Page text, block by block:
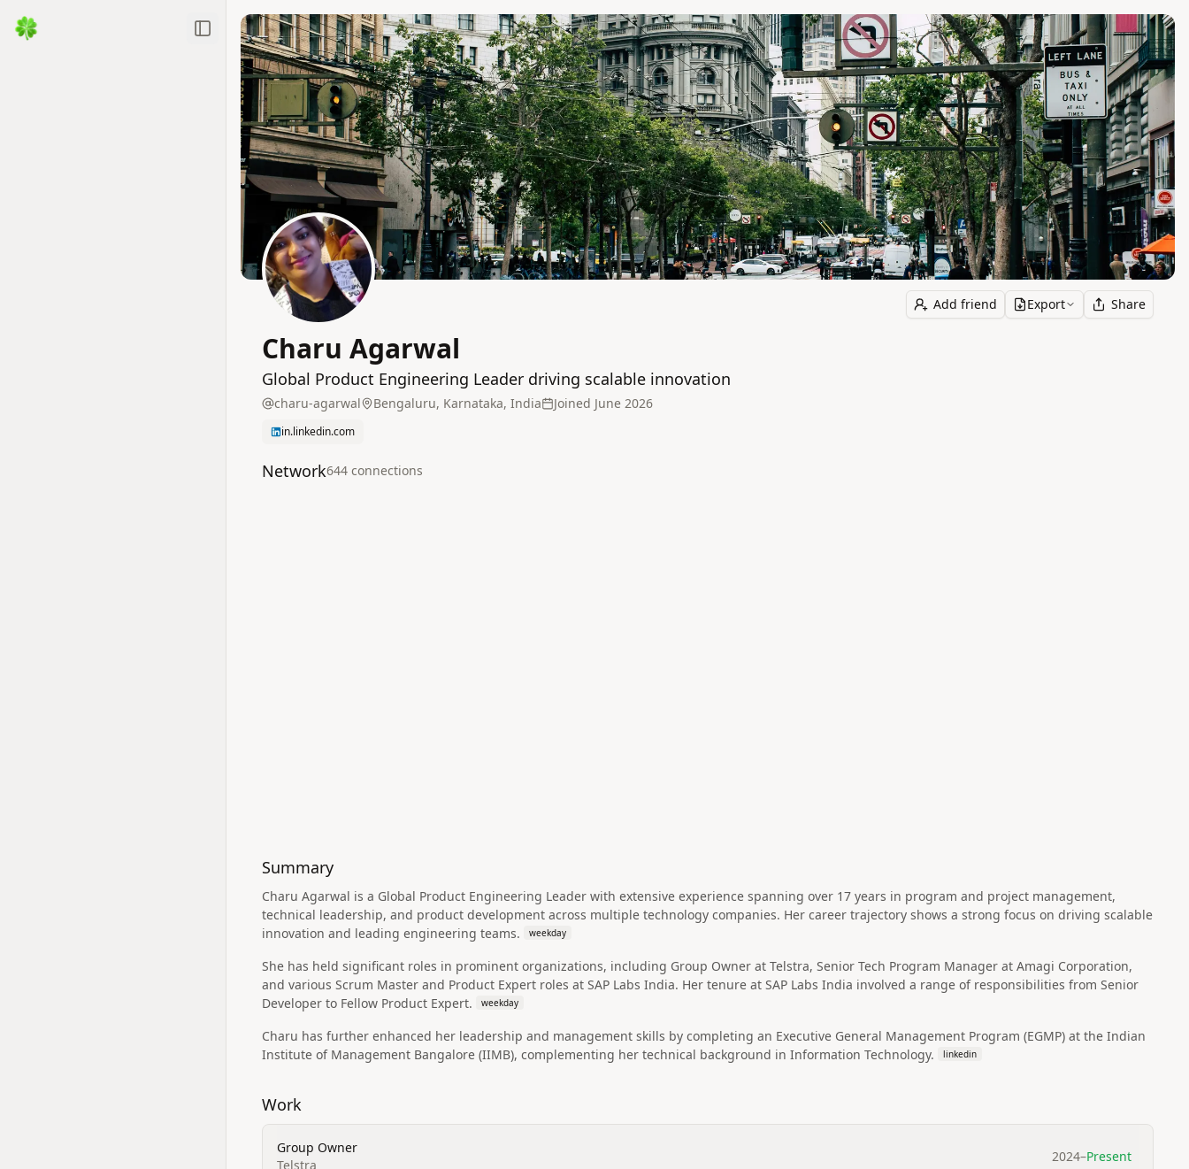
Toggle Sidebar
Add friend Export Share
Charu Agarwal
Global Product Engineering Leader driving scalable innovation
charu-agarwal Bengaluru, Karnataka, India Joined June 2026
in.linkedin.com
Network644 connections
Summary
Charu Agarwal is a Global Product Engineering Leader with extensive experience spanning over 17 years in program and project management,
technical leadership, and product development across multiple technology companies. Her career trajectory shows a strong focus on driving scalable
innovation and leading engineering teams.
weekday
She has held significant roles in prominent organizations, including Group Owner at Telstra, Senior Tech Program Manager at Amagi Corporation,
and various Scrum Master and Product Expert roles at SAP Labs India. Her tenure at SAP Labs India involved a range of responsibilities from Senior
Developer to Fellow Product Expert.
weekday
Charu has further enhanced her leadership and management skills by completing an Executive General Management Program (EGMP) at the Indian
Institute of Management Bangalore (IIMB), complementing her technical background in Information Technology.
linkedin
Work
Group Owner
Telstra
2024–Present